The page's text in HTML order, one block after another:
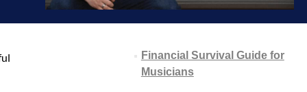
Financial Survival Guide for
Musicians